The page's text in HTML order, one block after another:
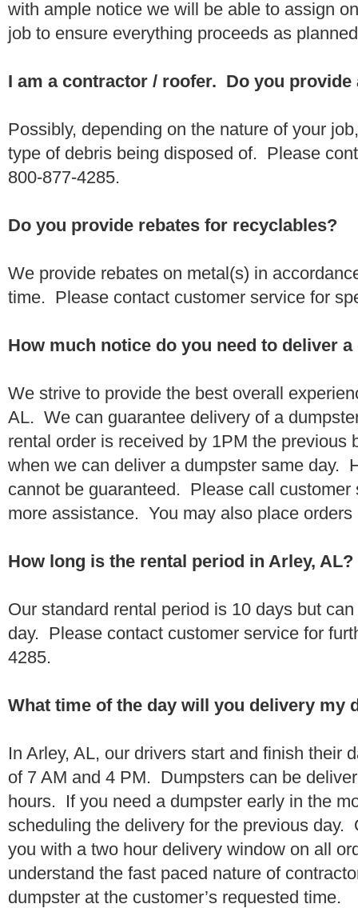
with ample notice we will be able to assign
job to ensure everything proceeds as
I am a contractor / roofer. Do you provide
Possibly, depending on the nature of your
type of debris being disposed of. Please
800-877-4285.
Do you provide rebates for recyclables?
We provide rebates on metal(s) in
time. Please contact customer service for
How much notice do you need to deliver
We strive to provide the best overall
AL. We can guarantee delivery of a
rental order is received by 1PM the
when we can deliver a dumpster same day.
cannot be guaranteed. Please call customer
more assistance. You may also place
How long is the rental period in Arley, AL?
Our standard rental period is 10 days but
day. Please contact customer service for
4285.
What time of the day will you delivery my
In Arley, AL, our drivers start and finish their
of 7 AM and 4 PM. Dumpsters can be
hours. If you need a dumpster early in the
scheduling the delivery for the previous day.
you with a two hour delivery window on all
understand the fast paced nature of
dumpster at the customer’s requested time.